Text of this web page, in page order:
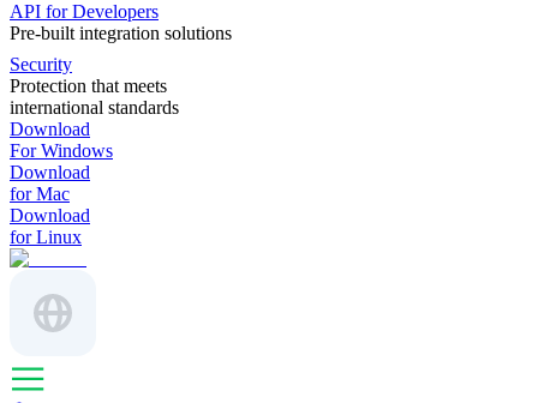
API for Developers
Pre-built integration solutions
Security
Protection that meets
international standards
Download
For Windows
Download
for Mac
Download
for Linux